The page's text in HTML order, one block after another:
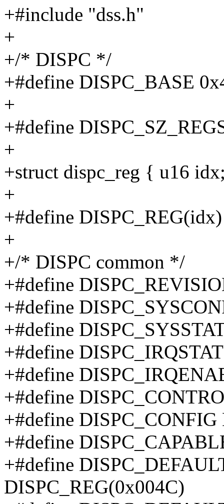
+#include "dss.h"
+
+/* DISPC */
+#define DISPC_BASE
+
+#define
+
+struct dispc_reg { u16
+
+#define
+
+/* DISPC common */
+#define
+#define
+#define
+#define
+#define
+#define
+#define
+#define
+#define
DISPC_REG(0x004C)